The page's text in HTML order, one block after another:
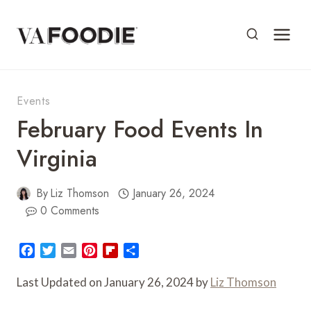
content
Events
February Food Events In
Virginia
ByLiz Thomson
January 26, 2024
0 Comments
c
i
a
n
i
a
Last Updated on January 26, 2024 byLiz Thomson